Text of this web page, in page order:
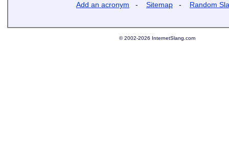
Add an acronym - Sitemap - Random
© 2002-2026 InternetSlang.com